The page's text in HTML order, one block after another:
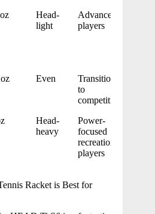
Head-
light
Advanced
players
Even
Transitioning
to
competitive
Head-
heavy
Power-
focused
recreational
players
Racket is Best for